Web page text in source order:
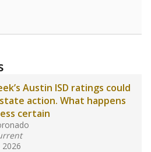
Austin ISD ratings could
action. What happens
certain